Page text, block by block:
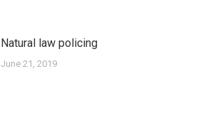
Natural law policing
June 21, 2019